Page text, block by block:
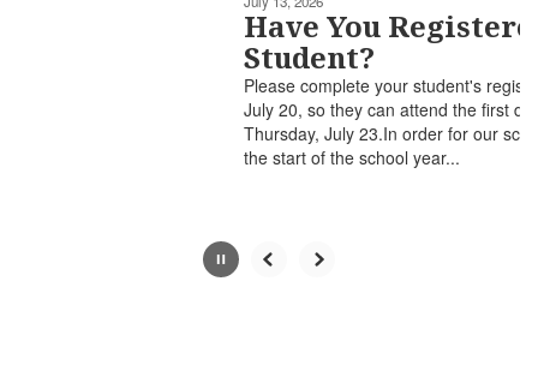
Have You Registered Your
Please complete your student's registration ​by Monday,
July 20, so they can attend the first day of school on
Thursday, July 23.In order for our schools to prepare for
the start of the school year...